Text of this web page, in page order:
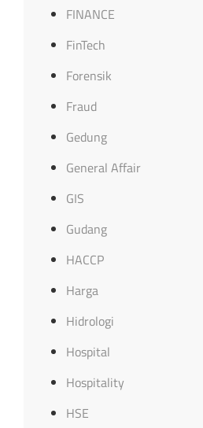
FINANCE
FinTech
Forensik
Fraud
Gedung
General Affair
GIS
Gudang
HACCP
Harga
Hidrologi
Hospital
Hospitality
HSE